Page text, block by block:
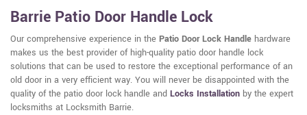
Barrie Patio Door Handle Lock
Our comprehensive experience in the Patio Door Lock Handle hardware
makes us the best provider of high-quality patio door handle lock
solutions that can be used to restore the exceptional performance of an
old door in a very efficient way. You will never be disappointed with the
quality of the patio door lock handle and Locks Installation by the expert
locksmiths at Locksmith Barrie.